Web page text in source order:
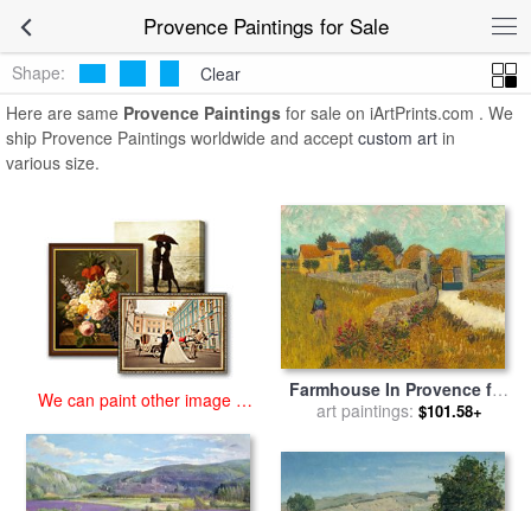
Provence Paintings for Sale
Paintings
Shape:
Clear
Here are same Provence Paintings for sale on iArtPrints.com . We
ship Provence Paintings worldwide and accept custom art in
various size.
We can paint other image at
Farmhouse In Provence for
salebyVincent van Gogh
art paintings: $101.58+